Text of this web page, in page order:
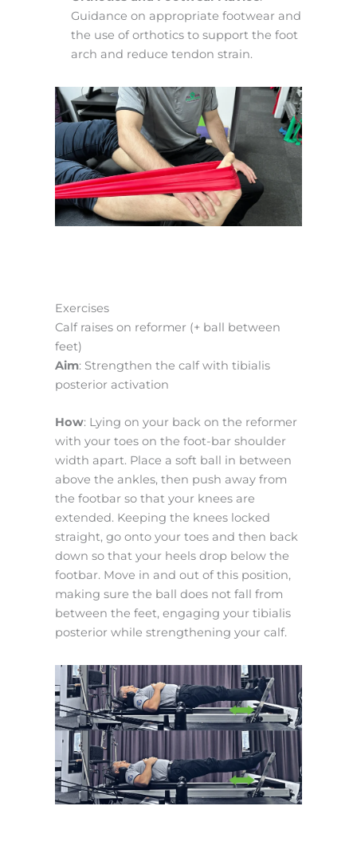
Guidance on appropriate footwear and
the use of orthotics to support the foot
arch and reduce tendon strain.
Exercises
Calf raises on reformer (+ ball between
feet)
Aim: Strengthen the calf with tibialis
posterior activation
How: Lying on your back on the reformer
with your toes on the foot-bar shoulder
width apart. Place a soft ball in between
above the ankles, then push away from
the footbar so that your knees are
extended. Keeping the knees locked
straight, go onto your toes and then back
down so that your heels drop below the
footbar. Move in and out of this position,
making sure the ball does not fall from
between the feet, engaging your tibialis
posterior while strengthening your calf.